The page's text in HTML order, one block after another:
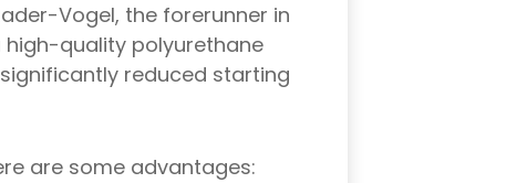
Vogel, the forerunner in
high-quality polyurethane
significantly reduced starting
are some advantages: